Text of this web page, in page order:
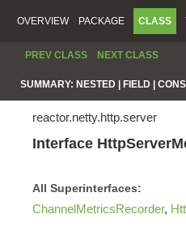
OVERVIEW PACKAGE CLASS
PREV CLASS NEXT CLASS
SUMMARY: NESTED | FIELD |
reactor.netty.http.server
Interface
All Superinterfaces:
ChannelMetricsRecorder,